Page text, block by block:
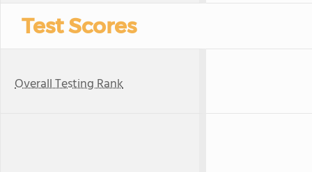
Test Scores
Overall Testing Rank